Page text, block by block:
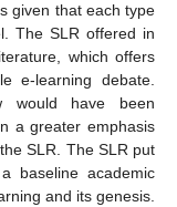
given that each type
The SLR offered in
which offers
e-learning debate.
would have been
a greater emphasis
SLR. The SLR put
baseline academic
and its genesis.